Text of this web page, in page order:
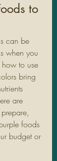
to
can be
when you
to use
bring
are
foods
budget or